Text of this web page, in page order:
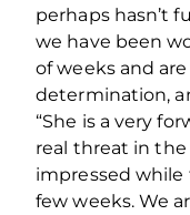
perhaps hasn’t
we have been
of weeks and
determination,
“She is a very
real threat in
impressed
few weeks. We